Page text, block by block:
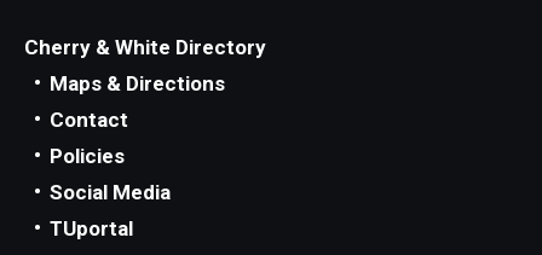
Cherry & White Directory
Maps & Directions
Contact
Policies
Social Media
TUportal